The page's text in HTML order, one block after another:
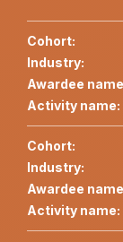
Cohort:
Industry:
Awardee
Activity name:
Cohort:
Industry:
Awardee
Activity name: